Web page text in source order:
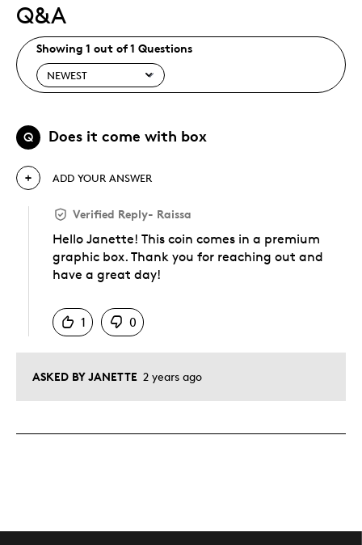
Q&A
Showing 1 out of 1 Questions
Q Does it come with box
ASKED BY JANETTE 2 years ago
ADD YOUR ANSWER
Verified Reply- Raissa
Hello Janette! This coin comes in a premium
graphic box. Thank you for reaching out and
have a great day!
1
0